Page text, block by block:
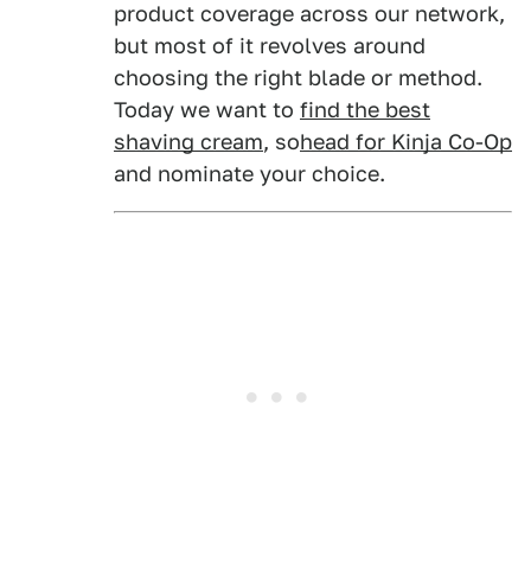
product coverage across our network,
but most of it revolves around
choosing the right blade or method.
Today we want to find the best
shaving cream, sohead for Kinja Co-Op
and nominate your choice.